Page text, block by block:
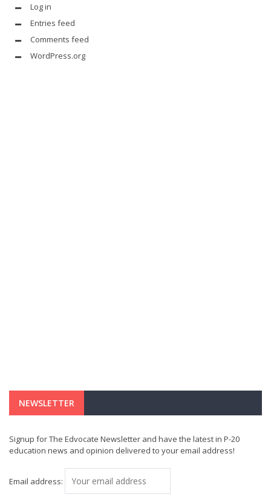
Log in
Entries feed
Comments feed
WordPress.org
NEWSLETTER
Signup for The Edvocate Newsletter and have the latest in P-20
education news and opinion delivered to your email address!
Email address: